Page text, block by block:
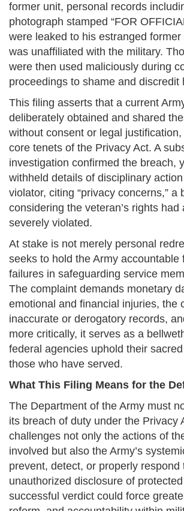
former unit, personal records
photograph stamped “FOR
were leaked to his estranged
was unaffiliated with the military.
were then used maliciously during
proceedings to shame and discredit
This filing asserts that a current
deliberately obtained and shared
without consent or legal
core tenets of the Privacy Act. A
investigation confirmed the breach,
withheld details of disciplinary
violator, citing “privacy concerns,” a
considering the veteran’s rights had
severely violated.
At stake is not merely personal
seeks to hold the Army accountable
failures in safeguarding service
The complaint demands monetary
emotional and financial injuries, the
inaccurate or derogatory records,
more critically, it serves as a
federal agencies uphold their
those who have served.
What This Filing Means for the
The Department of the Army must
its breach of duty under the Privacy
challenges not only the actions of
involved but also the Army’s
prevent, detect, or properly respond
unauthorized disclosure of
successful verdict could force